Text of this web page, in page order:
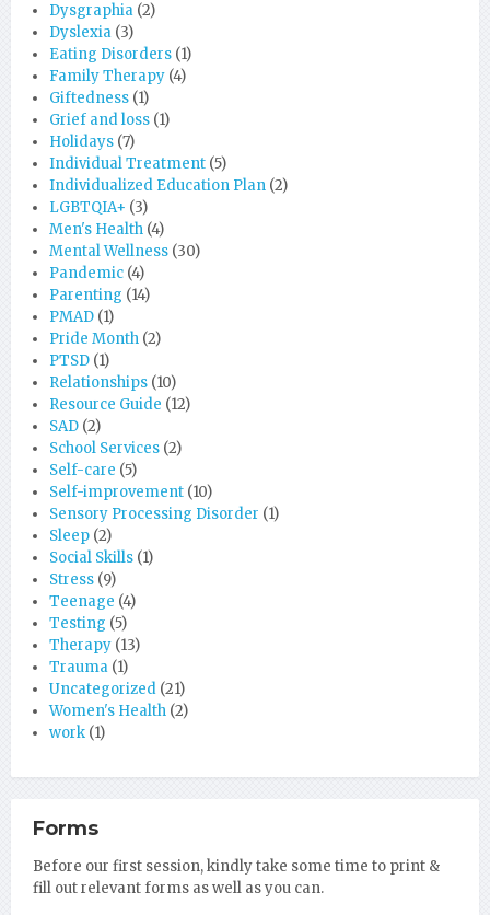
Dysgraphia (2)
Dyslexia (3)
Eating Disorders (1)
Family Therapy (4)
Giftedness (1)
Grief and loss (1)
Holidays (7)
Individual Treatment (5)
Individualized Education Plan (2)
LGBTQIA+ (3)
Men's Health (4)
Mental Wellness (30)
Pandemic (4)
Parenting (14)
PMAD (1)
Pride Month (2)
PTSD (1)
Relationships (10)
Resource Guide (12)
SAD (2)
School Services (2)
Self-care (5)
Self-improvement (10)
Sensory Processing Disorder (1)
Sleep (2)
Social Skills (1)
Stress (9)
Teenage (4)
Testing (5)
Therapy (13)
Trauma (1)
Uncategorized (21)
Women's Health (2)
work (1)
Forms
Before our first session, kindly take some time to print &
fill out relevant forms as well as you can.